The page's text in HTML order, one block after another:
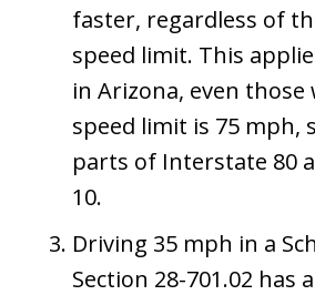
faster, regardless of
speed limit. This
in Arizona​​​​, even those
speed limit is 75 mph,
parts of Interstate 80
10.
Driving 35 mph in a
Section 28-701.02 has